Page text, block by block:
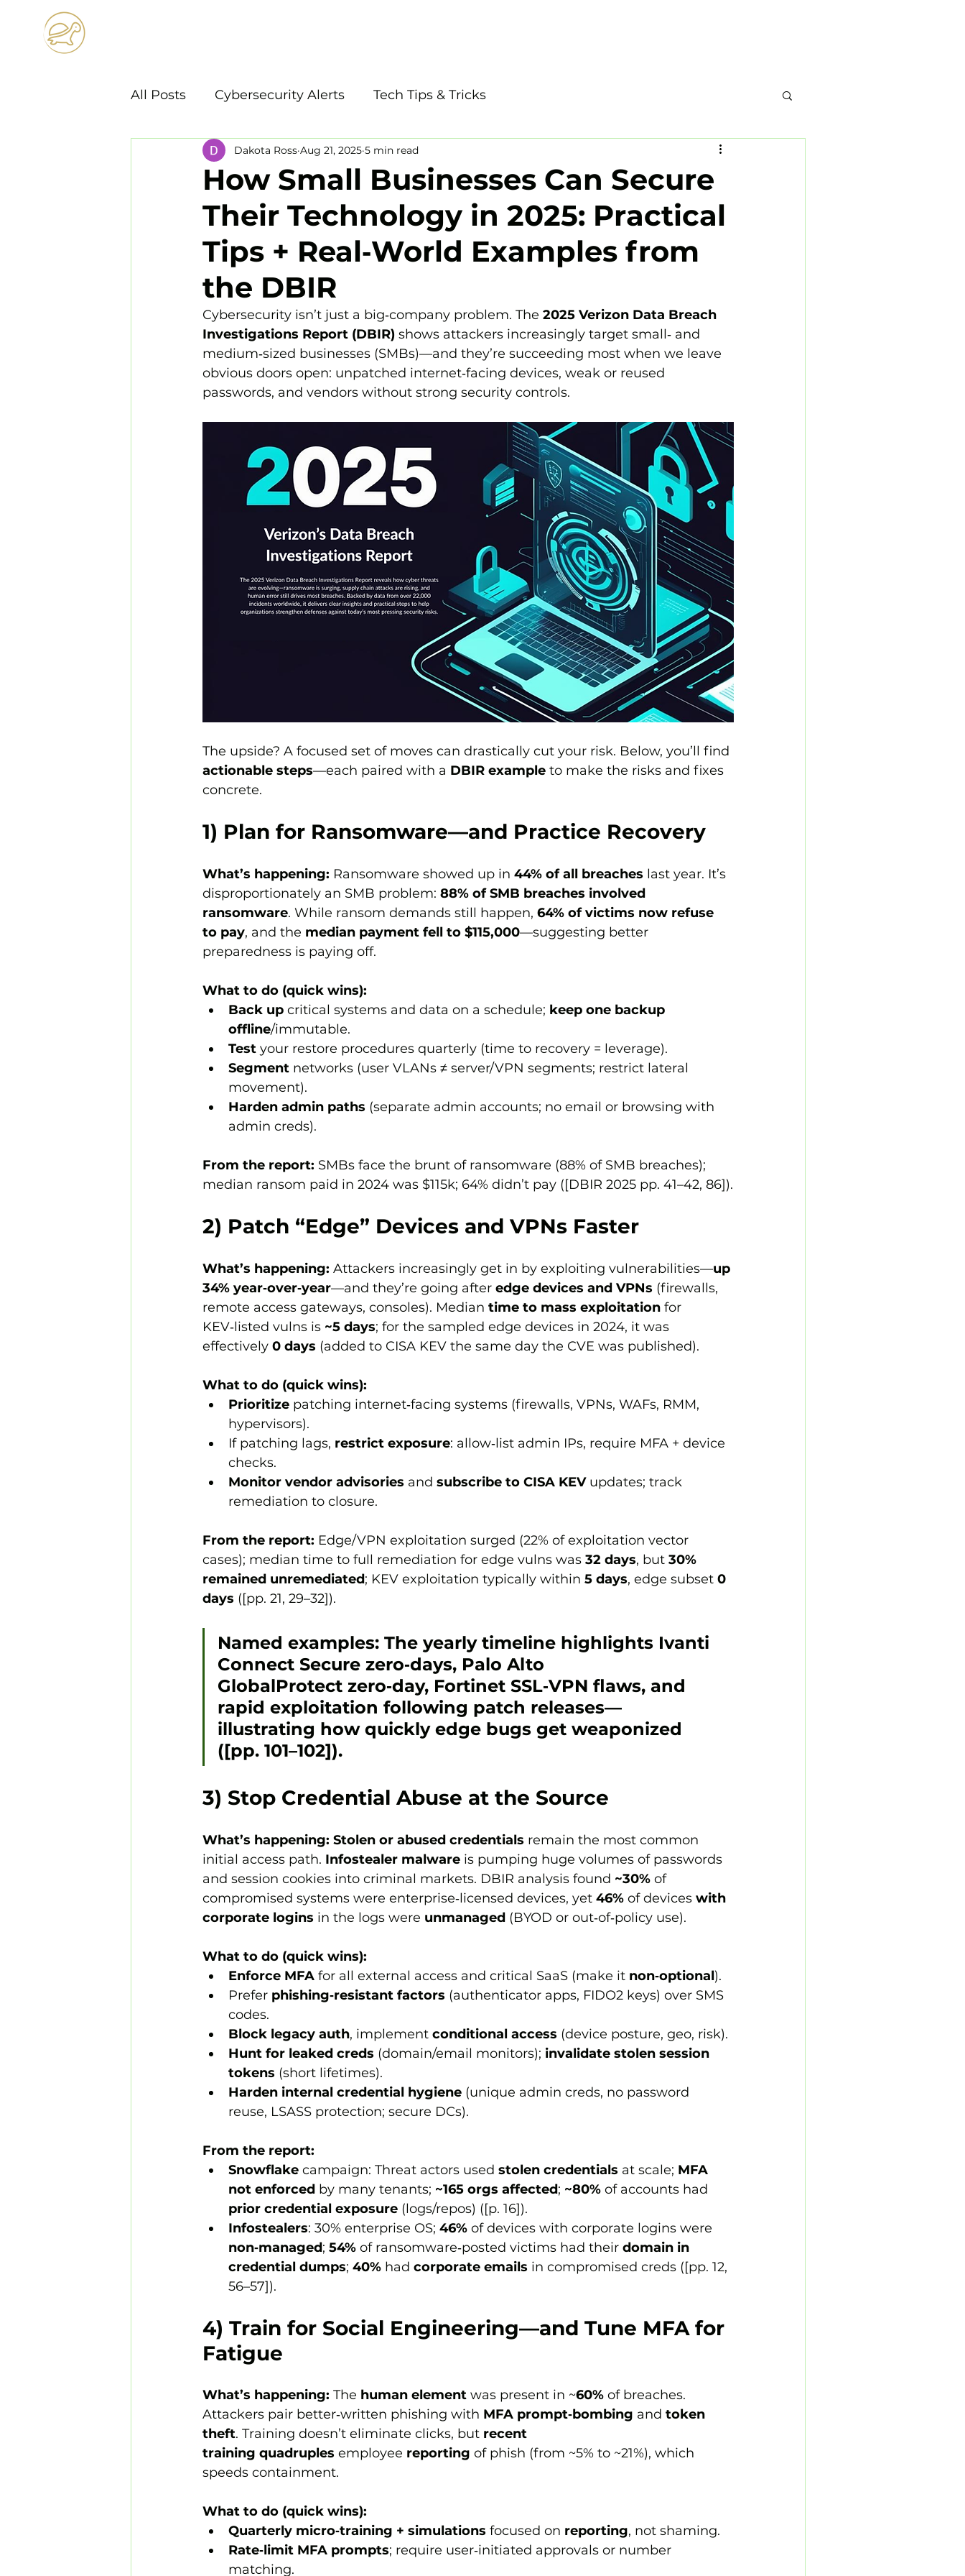
All Posts Cybersecurity Alerts Tech Tips & Tricks
How Small Businesses Can Secure
Their Technology in 2025: Practical
Tips + Real‑World Examples from
the DBIR
Dakota Ross Aug 21, 2025 5 min read
Cybersecurity isn’t just a big‑company problem. The 2025 Verizon Data Breach
Investigations Report (DBIR) shows attackers increasingly target small‑ and
medium‑sized businesses (SMBs)—and they’re succeeding most when we leave
obvious doors open: unpatched internet‑facing devices, weak or reused
passwords, and vendors without strong security controls.
The upside? A focused set of moves can drastically cut your risk. Below, you’ll find
actionable steps—each paired with a DBIR example to make the risks and fixes
concrete.
1) Plan for Ransomware—and Practice Recovery
What’s happening: Ransomware showed up in 44% of all breaches last year. It’s
disproportionately an SMB problem: 88% of SMB breaches involved
ransomware. While ransom demands still happen, 64% of victims now refuse
to pay, and the median payment fell to $115,000—suggesting better
preparedness is paying off.
What to do (quick wins):
Back up critical systems and data on a schedule; keep one backup
offline/immutable.
Test your restore procedures quarterly (time to recovery = leverage).
Segment networks (user VLANs ≠ server/VPN segments; restrict lateral
movement).
Harden admin paths (separate admin accounts; no email or browsing with
admin creds).
From the report: SMBs face the brunt of ransomware (88% of SMB breaches);
median ransom paid in 2024 was $115k; 64% didn’t pay ([DBIR 2025 pp. 41–42, 86]).
2) Patch “Edge” Devices and VPNs Faster
What’s happening: Attackers increasingly get in by exploiting vulnerabilities—up
34% year‑over‑year—and they’re going after edge devices and VPNs (firewalls,
remote access gateways, consoles). Median time to mass exploitation for
KEV‑listed vulns is ~5 days; for the sampled edge devices in 2024, it was
effectively 0 days (added to CISA KEV the same day the CVE was published).
What to do (quick wins):
Prioritize patching internet‑facing systems (firewalls, VPNs, WAFs, RMM,
hypervisors).
If patching lags, restrict exposure: allow‑list admin IPs, require MFA + device
checks.
Monitor vendor advisories and subscribe to CISA KEV updates; track
remediation to closure.
From the report: Edge/VPN exploitation surged (22% of exploitation vector
cases); median time to full remediation for edge vulns was 32 days, but 30%
remained unremediated; KEV exploitation typically within 5 days, edge subset 0
days ([pp. 21, 29–32]).
Named examples: The yearly timeline highlights Ivanti
Connect Secure zero‑days, Palo Alto
GlobalProtect zero‑day, Fortinet SSL‑VPN flaws, and
rapid exploitation following patch releases—
illustrating how quickly edge bugs get weaponized
([pp. 101–102]).
3) Stop Credential Abuse at the Source
What’s happening: Stolen or abused credentials remain the most common
initial access path. Infostealer malware is pumping huge volumes of passwords
and session cookies into criminal markets. DBIR analysis found ~30% of
compromised systems were enterprise‑licensed devices, yet 46% of devices with
corporate logins in the logs were unmanaged (BYOD or out‑of‑policy use).
What to do (quick wins):
Enforce MFA for all external access and critical SaaS (make it non‑optional).
Prefer phishing‑resistant factors (authenticator apps, FIDO2 keys) over SMS
codes.
Block legacy auth, implement conditional access (device posture, geo, risk).
Hunt for leaked creds (domain/email monitors); invalidate stolen session
tokens (short lifetimes).
Harden internal credential hygiene (unique admin creds, no password
reuse, LSASS protection; secure DCs).
From the report:
Snowflake campaign: Threat actors used stolen credentials at scale; MFA
not enforced by many tenants; ~165 orgs affected; ~80% of accounts had
prior credential exposure (logs/repos) ([p. 16]).
Infostealers: 30% enterprise OS; 46% of devices with corporate logins were
non‑managed; 54% of ransomware‑posted victims had their domain in
credential dumps; 40% had corporate emails in compromised creds ([pp. 12,
56–57]).
4) Train for Social Engineering—and Tune MFA for
Fatigue
What’s happening: The human element was present in ~60% of breaches.
Attackers pair better‑written phishing with MFA prompt‑bombing and token
theft. Training doesn’t eliminate clicks, but recent
training quadruples employee reporting of phish (from ~5% to ~21%), which
speeds containment.
What to do (quick wins):
Quarterly micro‑training + simulations focused on reporting, not shaming.
Rate‑limit MFA prompts; require user‑initiated approvals or number
matching.